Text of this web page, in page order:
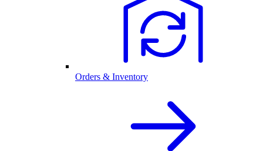
Orders & Inventory